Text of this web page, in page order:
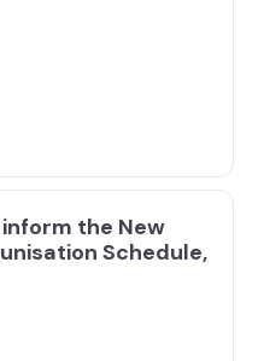
the New
Schedule,